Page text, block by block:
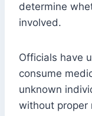
determine
involved.
Officials have
consume
unknown
without proper